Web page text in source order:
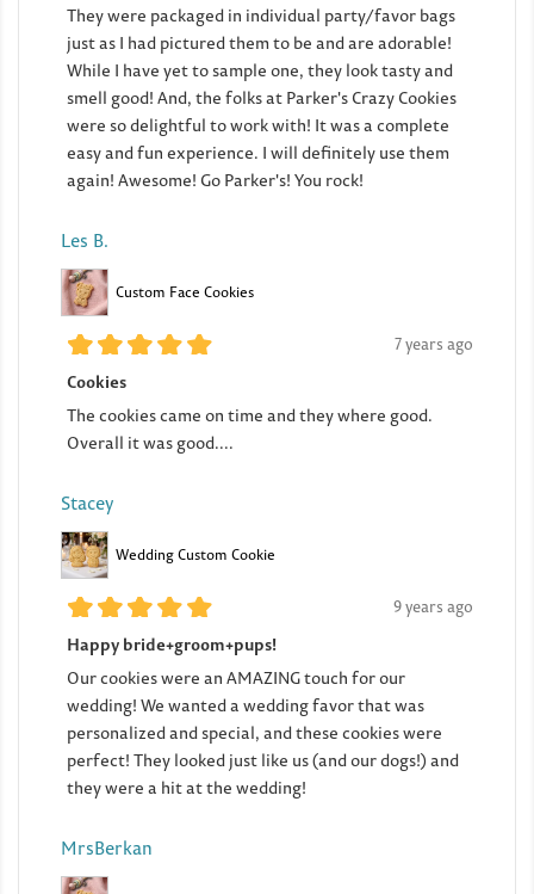
They were packaged in individual party/favor bags
just as I had pictured them to be and are adorable!
While I have yet to sample one, they look tasty and
smell good! And, the folks at Parker's Crazy Cookies
were so delightful to work with! It was a complete
easy and fun experience. I will definitely use them
again! Awesome! Go Parker's! You rock!
Les B.
Custom Face Cookies
7 years ago
Cookies
The cookies came on time and they where good.
Overall it was good....
Stacey
Wedding Custom Cookie
9 years ago
Happy bride+groom+pups!
Our cookies were an AMAZING touch for our
wedding! We wanted a wedding favor that was
personalized and special, and these cookies were
perfect! They looked just like us (and our dogs!) and
they were a hit at the wedding!
MrsBerkan